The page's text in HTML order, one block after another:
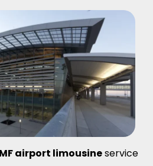
airport limousineservice